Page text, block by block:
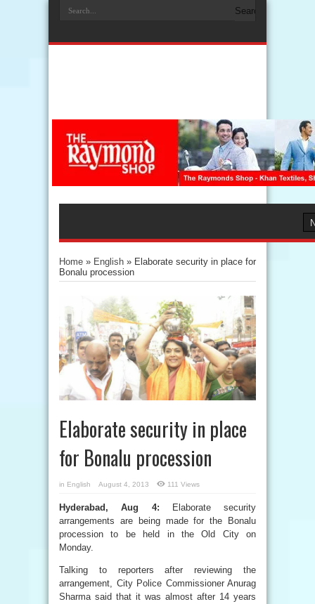
Home » English » Elaborate security in place for
Bonalu procession
Elaborate security in place
for Bonalu procession
in English August 4, 2013 111 Views
Hyderabad, Aug 4: Elaborate security
arrangements are being made for the Bonalu
procession to be held in the Old City on
Monday.
Talking to reporters after reviewing the
arrangement, City Police Commissioner Anurag
Sharma said that it was almost after 14 years